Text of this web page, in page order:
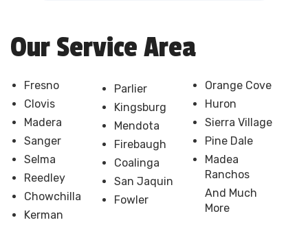
section and knowledgeable staff are
on pricing, policies, and processes. We
believe in clear communication from
the start, ensuring you have all the
answers you need to make an
informed choice.
Competitive Pricing:
understand the importance of
budgeting for your event. Our pricing
structure is designed with your needs
Our Service Area
Fresno
Clovis
Madera
Sanger
Selma
Reedley
Chowchilla
Kerman
Parlier
Kingsburg
Mendota
Firebaugh
Coalinga
San Jaquin
Fowler
Orange Cove
Huron
Sierra Village
Pine Dale
Madea
Ranchos
And Much
More